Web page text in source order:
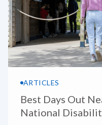
ARTICLES
Best Days Out
National